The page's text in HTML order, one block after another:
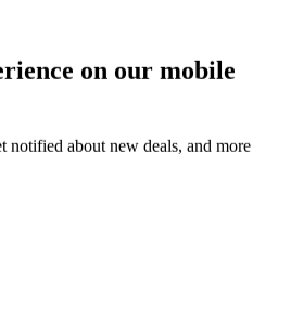
on our mobile
notified about new deals, and more